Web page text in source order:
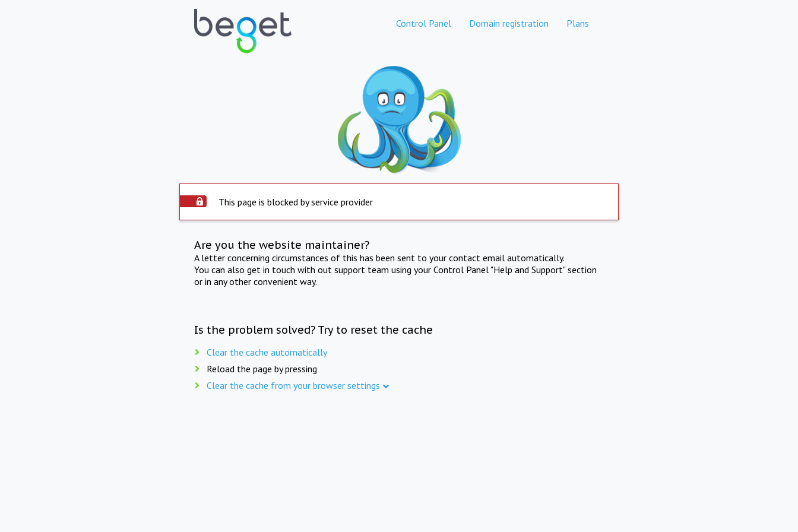
Control Panel Domain registration Plans
This page is blocked by service provider
Are you the website maintainer?
A letter concerning circumstances of this has been sent to your contact email automatically.
You can also get in touch with out support team using your Control Panel "Help and Support" section
or in any other convenient way.
Is the problem solved? Try to reset the cache
Clear the cache automatically
Reload the page by pressing
Clear the cache from your browser settings